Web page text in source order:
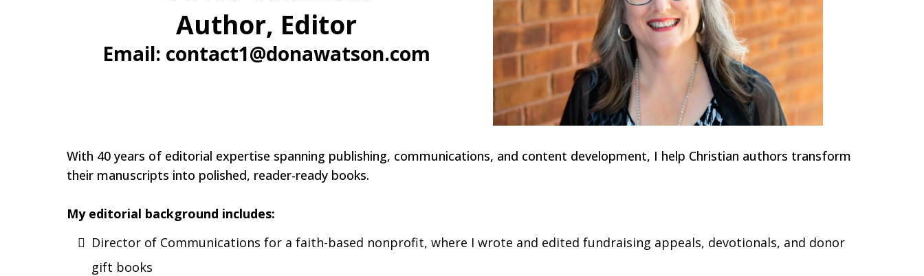
Author, Editor
Email: contact1@donawatson.com
With 40 years of editorial expertise spanning publishing, communications, and content development, I help Christian authors transform
their manuscripts into polished, reader-ready books.
My editorial background includes:
Director of Communications for a faith-based nonprofit, where I wrote and edited fundraising appeals, devotionals, and donor
gift books